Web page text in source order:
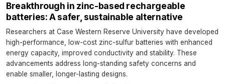
Breakthrough in zinc-based rechargeable
batteries: A safer, sustainable alternative
Researchers at Case Western Reserve University have developed
high-performance, low-cost zinc-sulfur batteries with enhanced
energy capacity, improved conductivity and stability. These
advancements address long-standing safety concerns and
enable smaller, longer-lasting designs.